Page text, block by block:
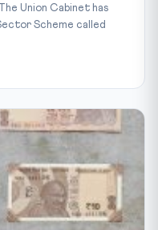
Union Cabinet has
Scheme called